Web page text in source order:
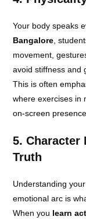
Your body speaks
Bangalore,
movement,
avoid stiffness and
This is often
where exercises in
on-screen
5. Character
Truth
Understanding
emotional arc is
When you learn